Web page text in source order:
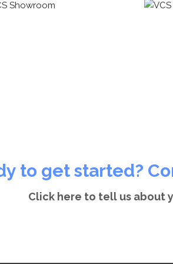
to get started?
Click here to tell us about